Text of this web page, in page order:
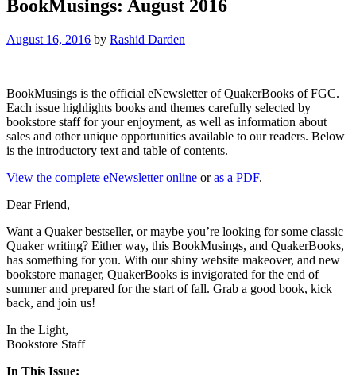
BookMusings: August 2016
August 16, 2016 by Rashid Darden
BookMusings is the official eNewsletter of QuakerBooks of FGC.
Each issue highlights books and themes carefully selected by
bookstore staff for your enjoyment, as well as information about
sales and other unique opportunities available to our readers. Below
is the introductory text and table of contents.
View the complete eNewsletter online oras a PDF.
Dear Friend,
Want a Quaker bestseller, or maybe you’re looking for some classic
Quaker writing? Either way, this BookMusings, and QuakerBooks,
has something for you. With our shiny website makeover, and new
bookstore manager, QuakerBooks is invigorated for the end of
summer and prepared for the start of fall. Grab a good book, kick
back, and join us!
In the Light,
Bookstore Staff
In This Issue: